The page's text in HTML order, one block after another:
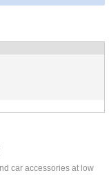
car accessories at low